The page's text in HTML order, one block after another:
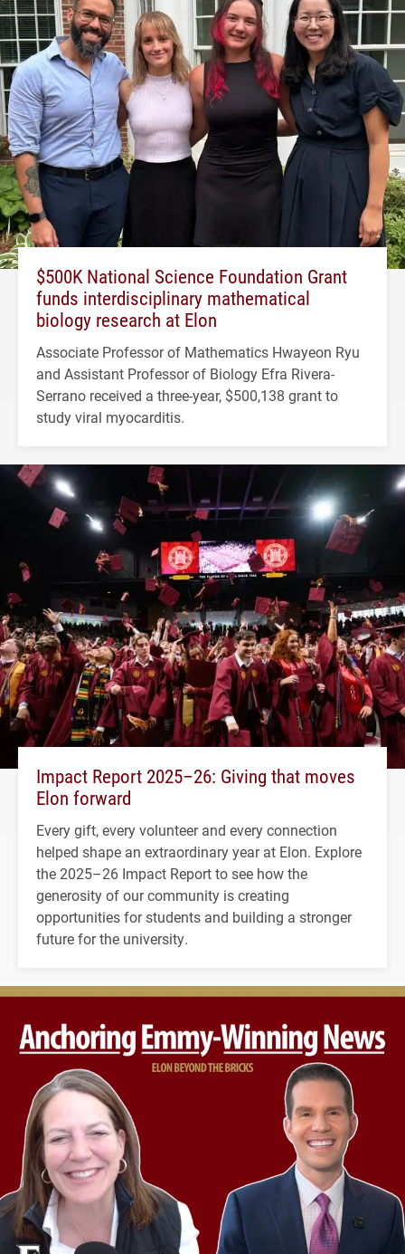
$500K National Science Foundation Grant
funds interdisciplinary mathematical
biology research at Elon
Associate Professor of Mathematics Hwayeon Ryu
and Assistant Professor of Biology Efra Rivera-
Serrano received a three-year, $500,138 grant to
study viral myocarditis.
Impact Report 2025–26: Giving that moves
Elon forward
Every gift, every volunteer and every connection
helped shape an extraordinary year at Elon. Explore
the 2025–26 Impact Report to see how the
generosity of our community is creating
opportunities for students and building a stronger
future for the university.